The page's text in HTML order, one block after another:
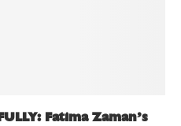
Fatima Zaman’s